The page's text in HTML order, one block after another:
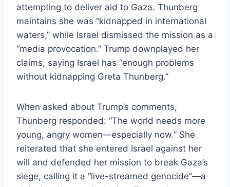
attempting to deliver aid to Gaza. Thunberg
maintains she was “kidnapped in international
waters,” while Israel dismissed the mission as a
“media provocation.” Trump downplayed her
claims, saying Israel has “enough problems
without kidnapping Greta Thunberg.”
When asked about Trump’s comments,
Thunberg responded: “The world needs more
young, angry women—especially now.” She
reiterated that she entered Israel against her
will and defended her mission to break Gaza’s
siege, calling it a “live-streamed genocide”—a